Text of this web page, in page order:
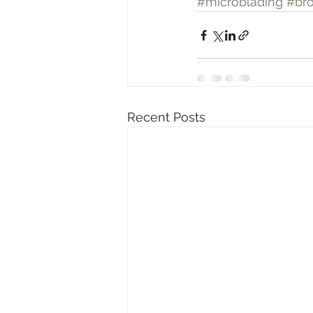
Recent Posts